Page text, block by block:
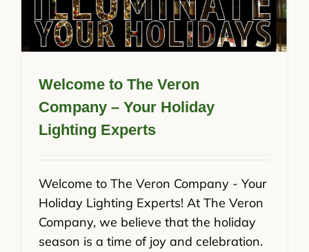
Welcome to The Veron
Company – Your Holiday
Lighting Experts
Welcome to The Veron Company - Your
Holiday Lighting Experts! At The Veron
Company, we believe that the holiday
season is a time of joy and celebration.